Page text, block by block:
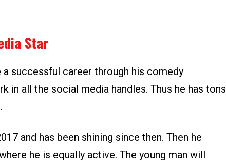
Star
a successful career through his comedy
in all the social media handles. Thus he has tons
and has been shining since then. Then he
he is equally active. The young man will